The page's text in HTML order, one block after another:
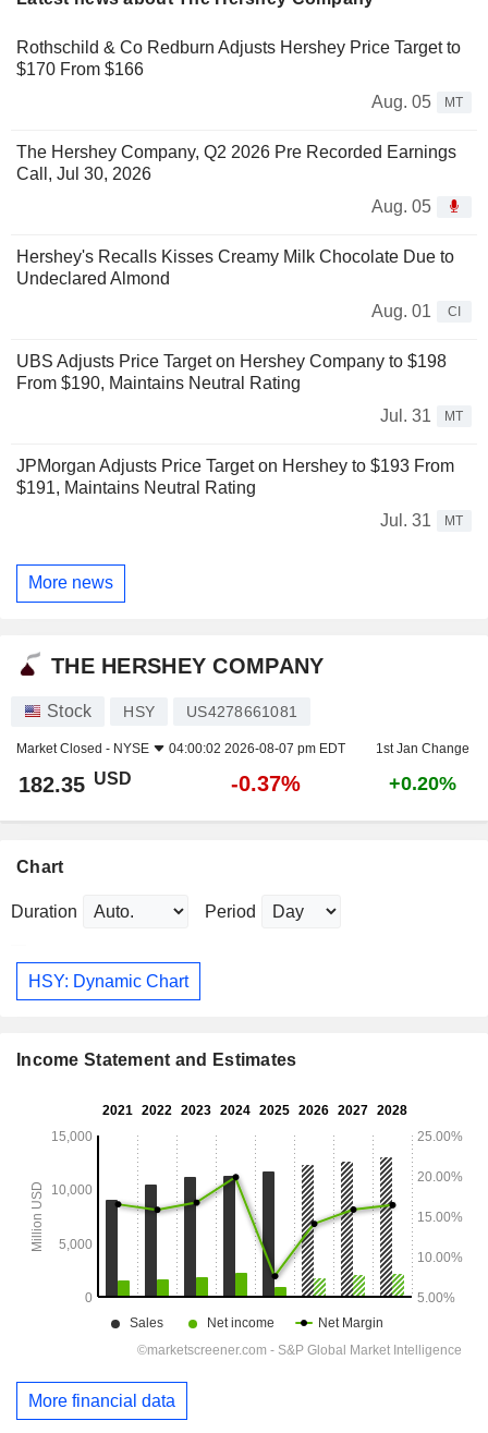
Rothschild & Co Redburn Adjusts Hershey Price Target to
$170 From $166
Aug. 05
MT
The Hershey Company, Q2 2026 Pre Recorded Earnings
Call, Jul 30, 2026
Aug. 05
Hershey's Recalls Kisses Creamy Milk Chocolate Due to
Undeclared Almond
Aug. 01
CI
UBS Adjusts Price Target on Hershey Company to $198
From $190, Maintains Neutral Rating
Jul. 31
MT
JPMorgan Adjusts Price Target on Hershey to $193 From
$191, Maintains Neutral Rating
Jul. 31
MT
More news
THE HERSHEY COMPANY
Stock HSY US4278661081
Market Closed - NYSE 04:00:02 2026-08-07 pm EDT 1st Jan Change
182.35 USD -0.37% +0.20%
Chart
Duration Period
HSY: Dynamic Chart
Income Statement and Estimates
More financial data